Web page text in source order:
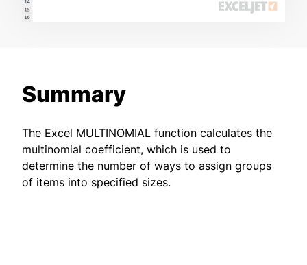
Summary
The Excel MULTINOMIAL function calculates the
multinomial coefficient, which is used to
determine the number of ways to assign groups
of items into specified sizes.